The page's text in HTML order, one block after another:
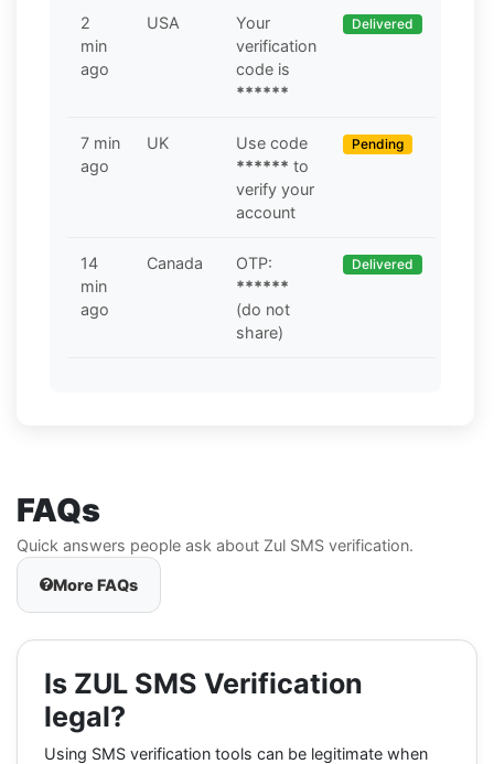
2
min
ago
USA
Your
verification
code is
******
Delivered
7 min
ago
UK
Use code
****** to
verify your
account
Pending
14
min
ago
Canada
OTP:
******
(do not
share)
Delivered
FAQs
Quick answers people ask about Zul SMS verification.
More FAQs
Is ZUL SMS Verification
legal?
Using SMS verification tools can be legitimate when